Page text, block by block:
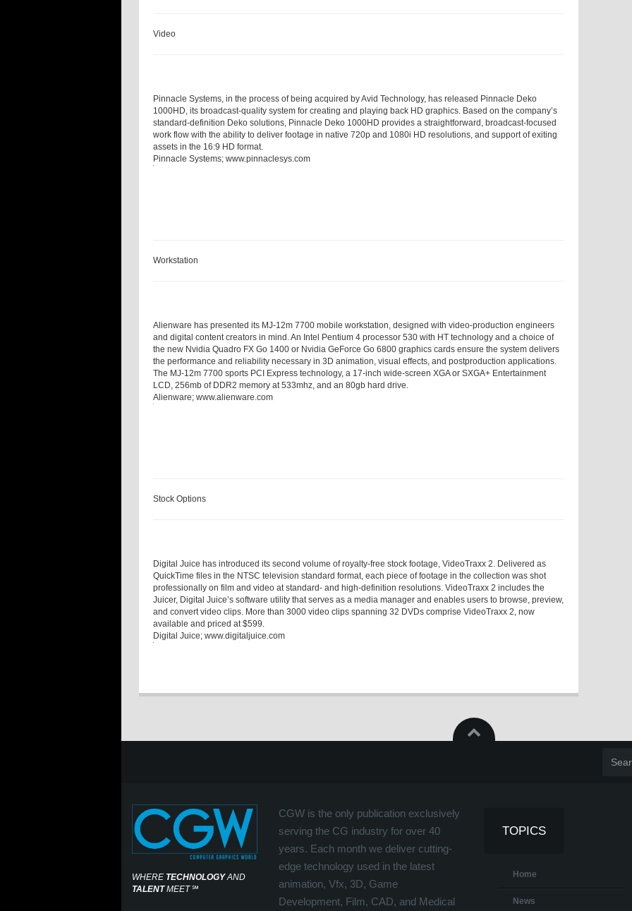
Video
Pinnacle Systems, in the process of being acquired by Avid Technology, has released Pinnacle Deko
1000HD, its broadcast-quality system for creating and playing back HD graphics. Based on the company’s
standard-definition Deko solutions, Pinnacle Deko 1000HD provides a straightforward, broadcast-focused
work flow with the ability to deliver footage in native 720p and 1080i HD resolutions, and support of exiting
assets in the 16:9 HD format.
Pinnacle Systems; www.pinnaclesys.com
Workstation
Alienware has presented its MJ-12m 7700 mobile workstation, designed with video-production engineers
and digital content creators in mind. An Intel Pentium 4 processor 530 with HT technology and a choice of
the new Nvidia Quadro FX Go 1400 or Nvidia GeForce Go 6800 graphics cards ensure the system delivers
the performance and reliability necessary in 3D animation, visual effects, and postproduction applications.
The MJ-12m 7700 sports PCI Express technology, a 17-inch wide-screen XGA or SXGA+ Entertainment
LCD, 256mb of DDR2 memory at 533mhz, and an 80gb hard drive.
Alienware; www.alienware.com
Stock Options
Digital Juice has introduced its second volume of royalty-free stock footage, VideoTraxx 2. Delivered as
QuickTime files in the NTSC television standard format, each piece of footage in the collection was shot
professionally on film and video at standard- and high-definition resolutions. VideoTraxx 2 includes the
Juicer, Digital Juice’s software utility that serves as a media manager and enables users to browse, preview,
and convert video clips. More than 3000 video clips spanning 32 DVDs comprise VideoTraxx 2, now
available and priced at $599.
Digital Juice; www.digitaljuice.com
WHERE TECHNOLOGYAND
TALENTMEET℠
CGW is the only publication exclusively
serving the CG industry for over 40
years. Each month we deliver cutting-
edge technology used in the latest
animation, Vfx, 3D, Game
Development, Film, CAD, and Medical
TOPICS
Home
News